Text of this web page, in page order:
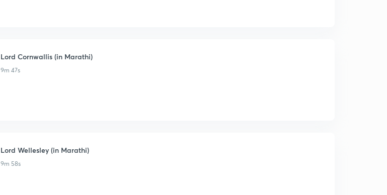
Lord Cornwallis (in Marathi)
9m 47s
Lord Wellesley (in Marathi)
9m 58s